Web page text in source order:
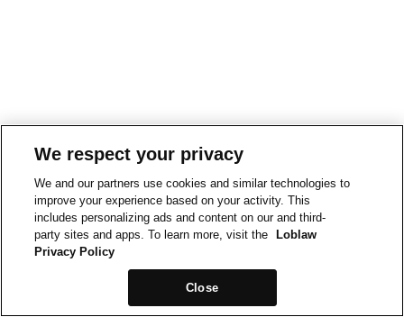
We respect your privacy
We and our partners use cookies and similar technologies to
improve your experience based on your activity. This
includes personalizing ads and content on our and third-
party sites and apps. To learn more, visit the
Loblaw
Privacy Policy
Close